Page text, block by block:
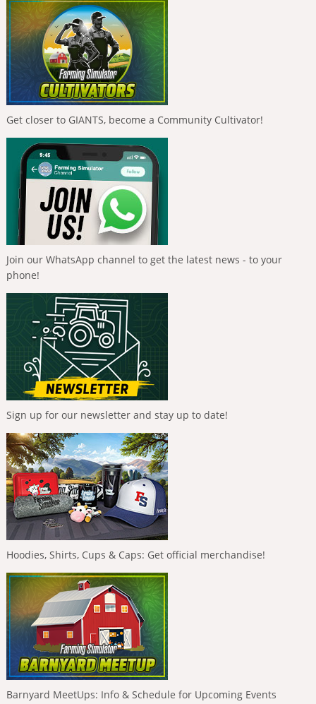
Get closer to GIANTS, become a Community Cultivator!
Join our WhatsApp channel to get the latest news - to your
phone!
Sign up for our newsletter and stay up to date!
Hoodies, Shirts, Cups & Caps: Get official merchandise!
Barnyard MeetUps: Info & Schedule for Upcoming Events